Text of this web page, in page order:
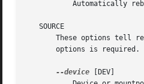
   SOURCE
These options tell
       options is required.
--device [DEV]